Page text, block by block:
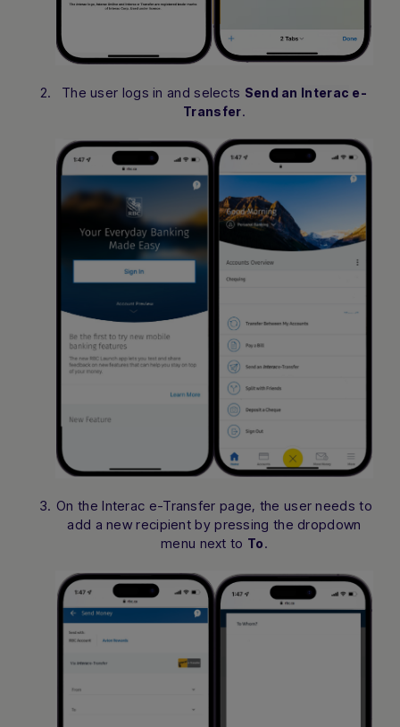
The user logs in and selects Send an Interac e-
Transfer.
On the Interac e-Transfer page, the user needs to
add a new recipient by pressing the dropdown
menu next to To.